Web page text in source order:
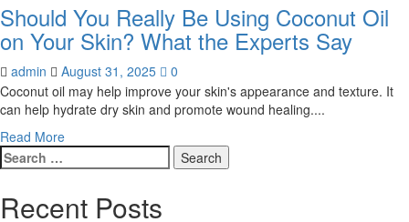
Rig
Rumble:
Uniting
Canada’s
Energy
Industry
Men’s
Should You Really Be Using Coconut Oil
on Your Skin? What the Experts Say
admin August 31, 2025
0
Coconut oil may help improve your skin's appearance and texture. It
can help hydrate dry skin and promote wound healing....
Read MoreRead
about
You
Search
for:
Recent Posts